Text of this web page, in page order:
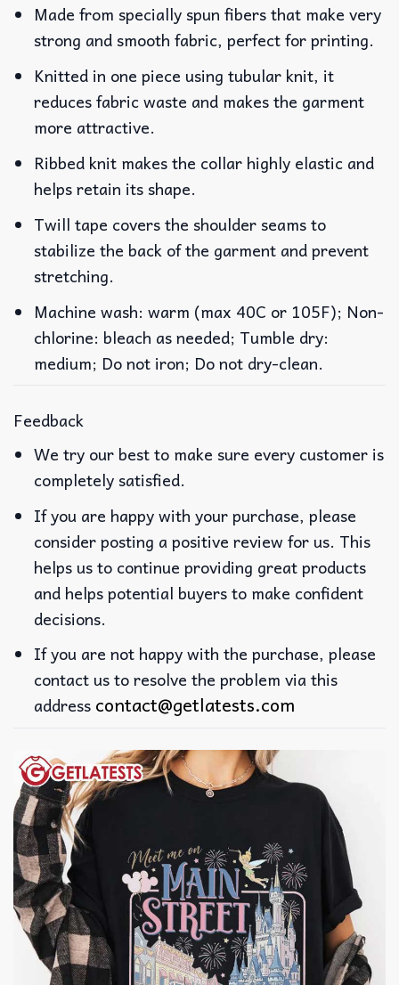
Made from specially spun fibers that make very
strong and smooth fabric, perfect for printing.
Knitted in one piece using tubular knit, it
reduces fabric waste and makes the garment
more attractive.
Ribbed knit makes the collar highly elastic and
helps retain its shape.
Twill tape covers the shoulder seams to
stabilize the back of the garment and prevent
stretching.
Machine wash: warm (max 40C or 105F); Non-
chlorine: bleach as needed; Tumble dry:
medium; Do not iron; Do not dry-clean.
Feedback
We try our best to make sure every customer is
completely satisfied.
If you are happy with your purchase, please
consider posting a positive review for us. This
helps us to continue providing great products
and helps potential buyers to make confident
decisions.
If you are not happy with the purchase, please
contact us to resolve the problem via this
address contact@getlatests.com